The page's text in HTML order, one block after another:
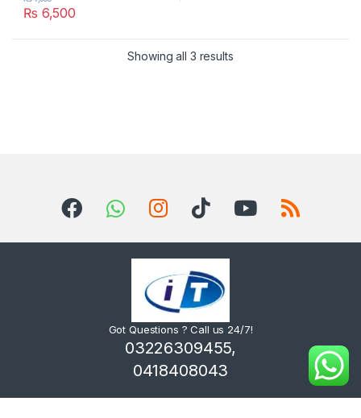
₨ 6,500
Showing all 3 resultsSorted by latest
Got Questions ? Call us 24/7!
03226309455,
0418408043